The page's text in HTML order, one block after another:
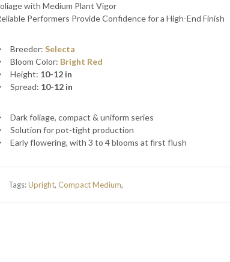
with Medium Plant Vigor
Performers Provide Confidence for a High-End Finish
Breeder:Selecta
Bloom Color: Bright Red
Height: 10-12 in
Spread: 10-12 in
Dark foliage, compact & uniform series
Solution for pot-tight production
Early flowering, with 3 to 4 blooms at first flush
Tags:Upright, Compact Medium,